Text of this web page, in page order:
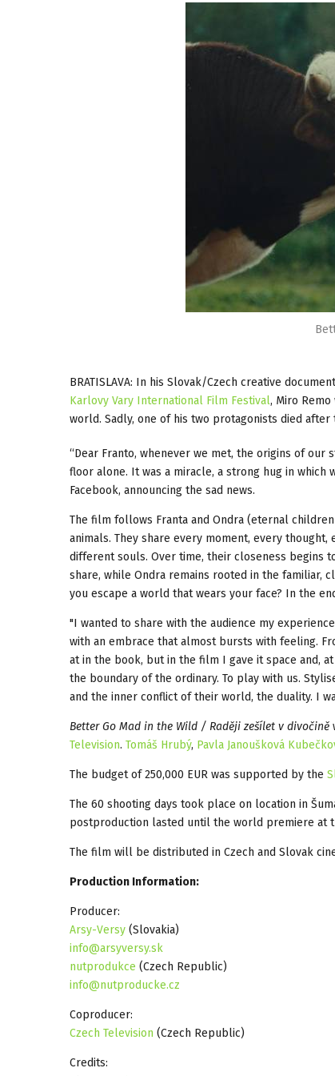
BRATISLAVA: In his Slovak/Czech creative
Karlovy Vary International Film Festival, Miro
world. Sadly, one of his two protagonists died after
“Dear Franto, whenever we met, the origins of
floor alone. It was a miracle, a strong hug in
Facebook, announcing the sad news.
The film follows Franta and Ondra (eternal
animals. They share every moment, every
different souls. Over time, their closeness begins
share, while Ondra remains rooted in the familiar,
you escape a world that wears your face? In the
"I wanted to share with the audience my
with an embrace that almost bursts with feeling.
at in the book, but in the film I gave it space and,
the boundary of the ordinary. To play with us.
and the inner conflict of their world, the duality. I
Better Go Mad in the Wild / Raději zešílet v divočině
Television. Tomáš Hrubý, Pavla Janoušková
The budget of 250,000 EUR was supported by the
The 60 shooting days took place on location in
postproduction lasted until the world premiere at
The film will be distributed in Czech and Slovak
Production Information:
Producer:
Arsy-Versy (Slovakia)
info@arsyversy.sk
nutprodukce (Czech Republic)
info@nutproducke.cz
Coproducer:
Czech Television (Czech Republic)
Credits: